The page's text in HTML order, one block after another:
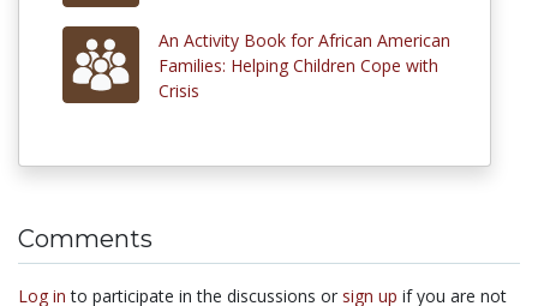
An Activity Book for African American
Families: Helping Children Cope with
Crisis
Comments
Log in to participate in the discussions or sign up if you are not